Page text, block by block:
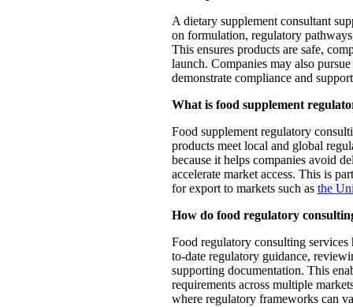
A dietary supplement consultant
on formulation, regulatory
This ensures products are safe,
launch. Companies may also pursue
demonstrate compliance and
What is food supplement
Food supplement regulatory
products meet local and global
because it helps companies avoid
accelerate market access. This is
for export to markets such as the
How do food regulatory
Food regulatory consulting
to-date regulatory guidance,
supporting documentation. This
requirements across multiple
where regulatory frameworks can